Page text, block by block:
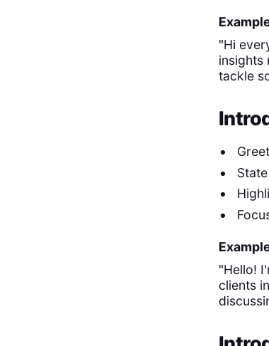
"Hi
insights
tackle
"Hello!
clients